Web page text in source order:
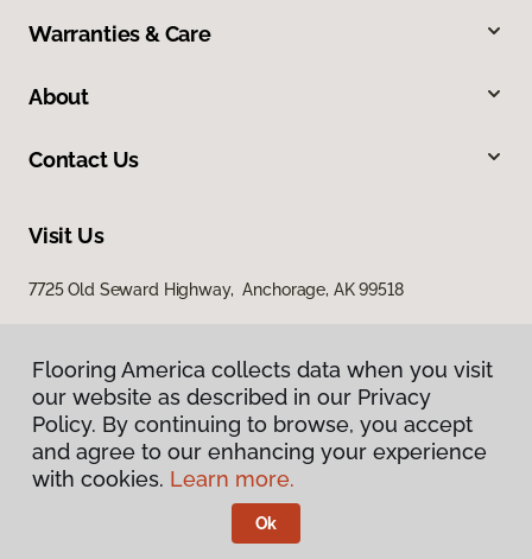
Warranties & Care
About
Contact Us
Visit Us
7725 Old Seward Highway, Anchorage, AK 99518
Privacy Policy
Terms & Conditions
Flooring America.
Flooring America collects data when you visit
our website as described in our Privacy
Policy. By continuing to browse, you accept
and agree to our enhancing your experience
with cookies. Learn more.
Ok